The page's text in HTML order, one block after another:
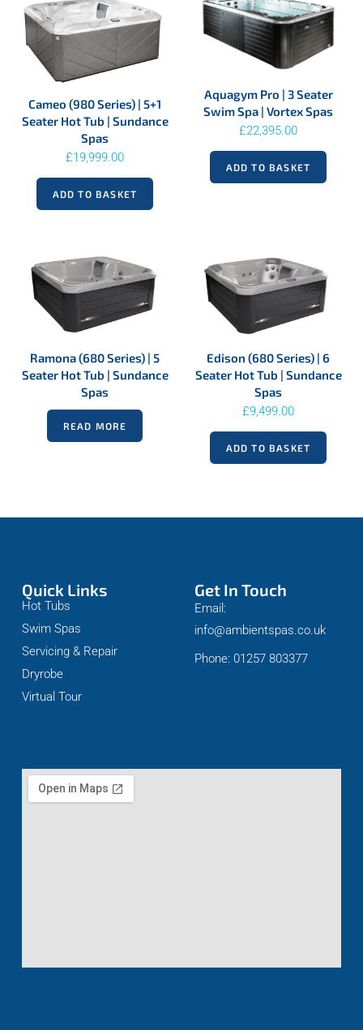
Cameo (980 Series) | 5+1
Seater Hot Tub | Sundance
Spas
£19,999.00
ADD TO BASKET
Aquagym Pro | 3 Seater
Swim Spa | Vortex Spas
£22,395.00
ADD TO BASKET
Ramona (680 Series) | 5
Seater Hot Tub | Sundance
Spas
READ MORE
Edison (680 Series) | 6
Seater Hot Tub | Sundance
Spas
£9,499.00
ADD TO BASKET
Quick Links
Hot Tubs
Swim Spas
Servicing & Repair
Dryrobe
Virtual Tour
Get In Touch
Email:
info@ambientspas.co.uk
Phone: 01257 803377